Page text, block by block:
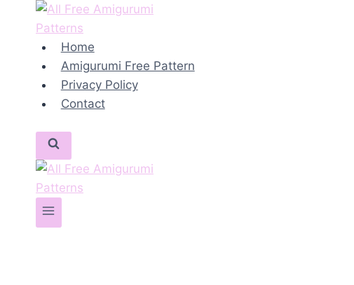
Home
Amigurumi Free Pattern
Privacy Policy
Contact